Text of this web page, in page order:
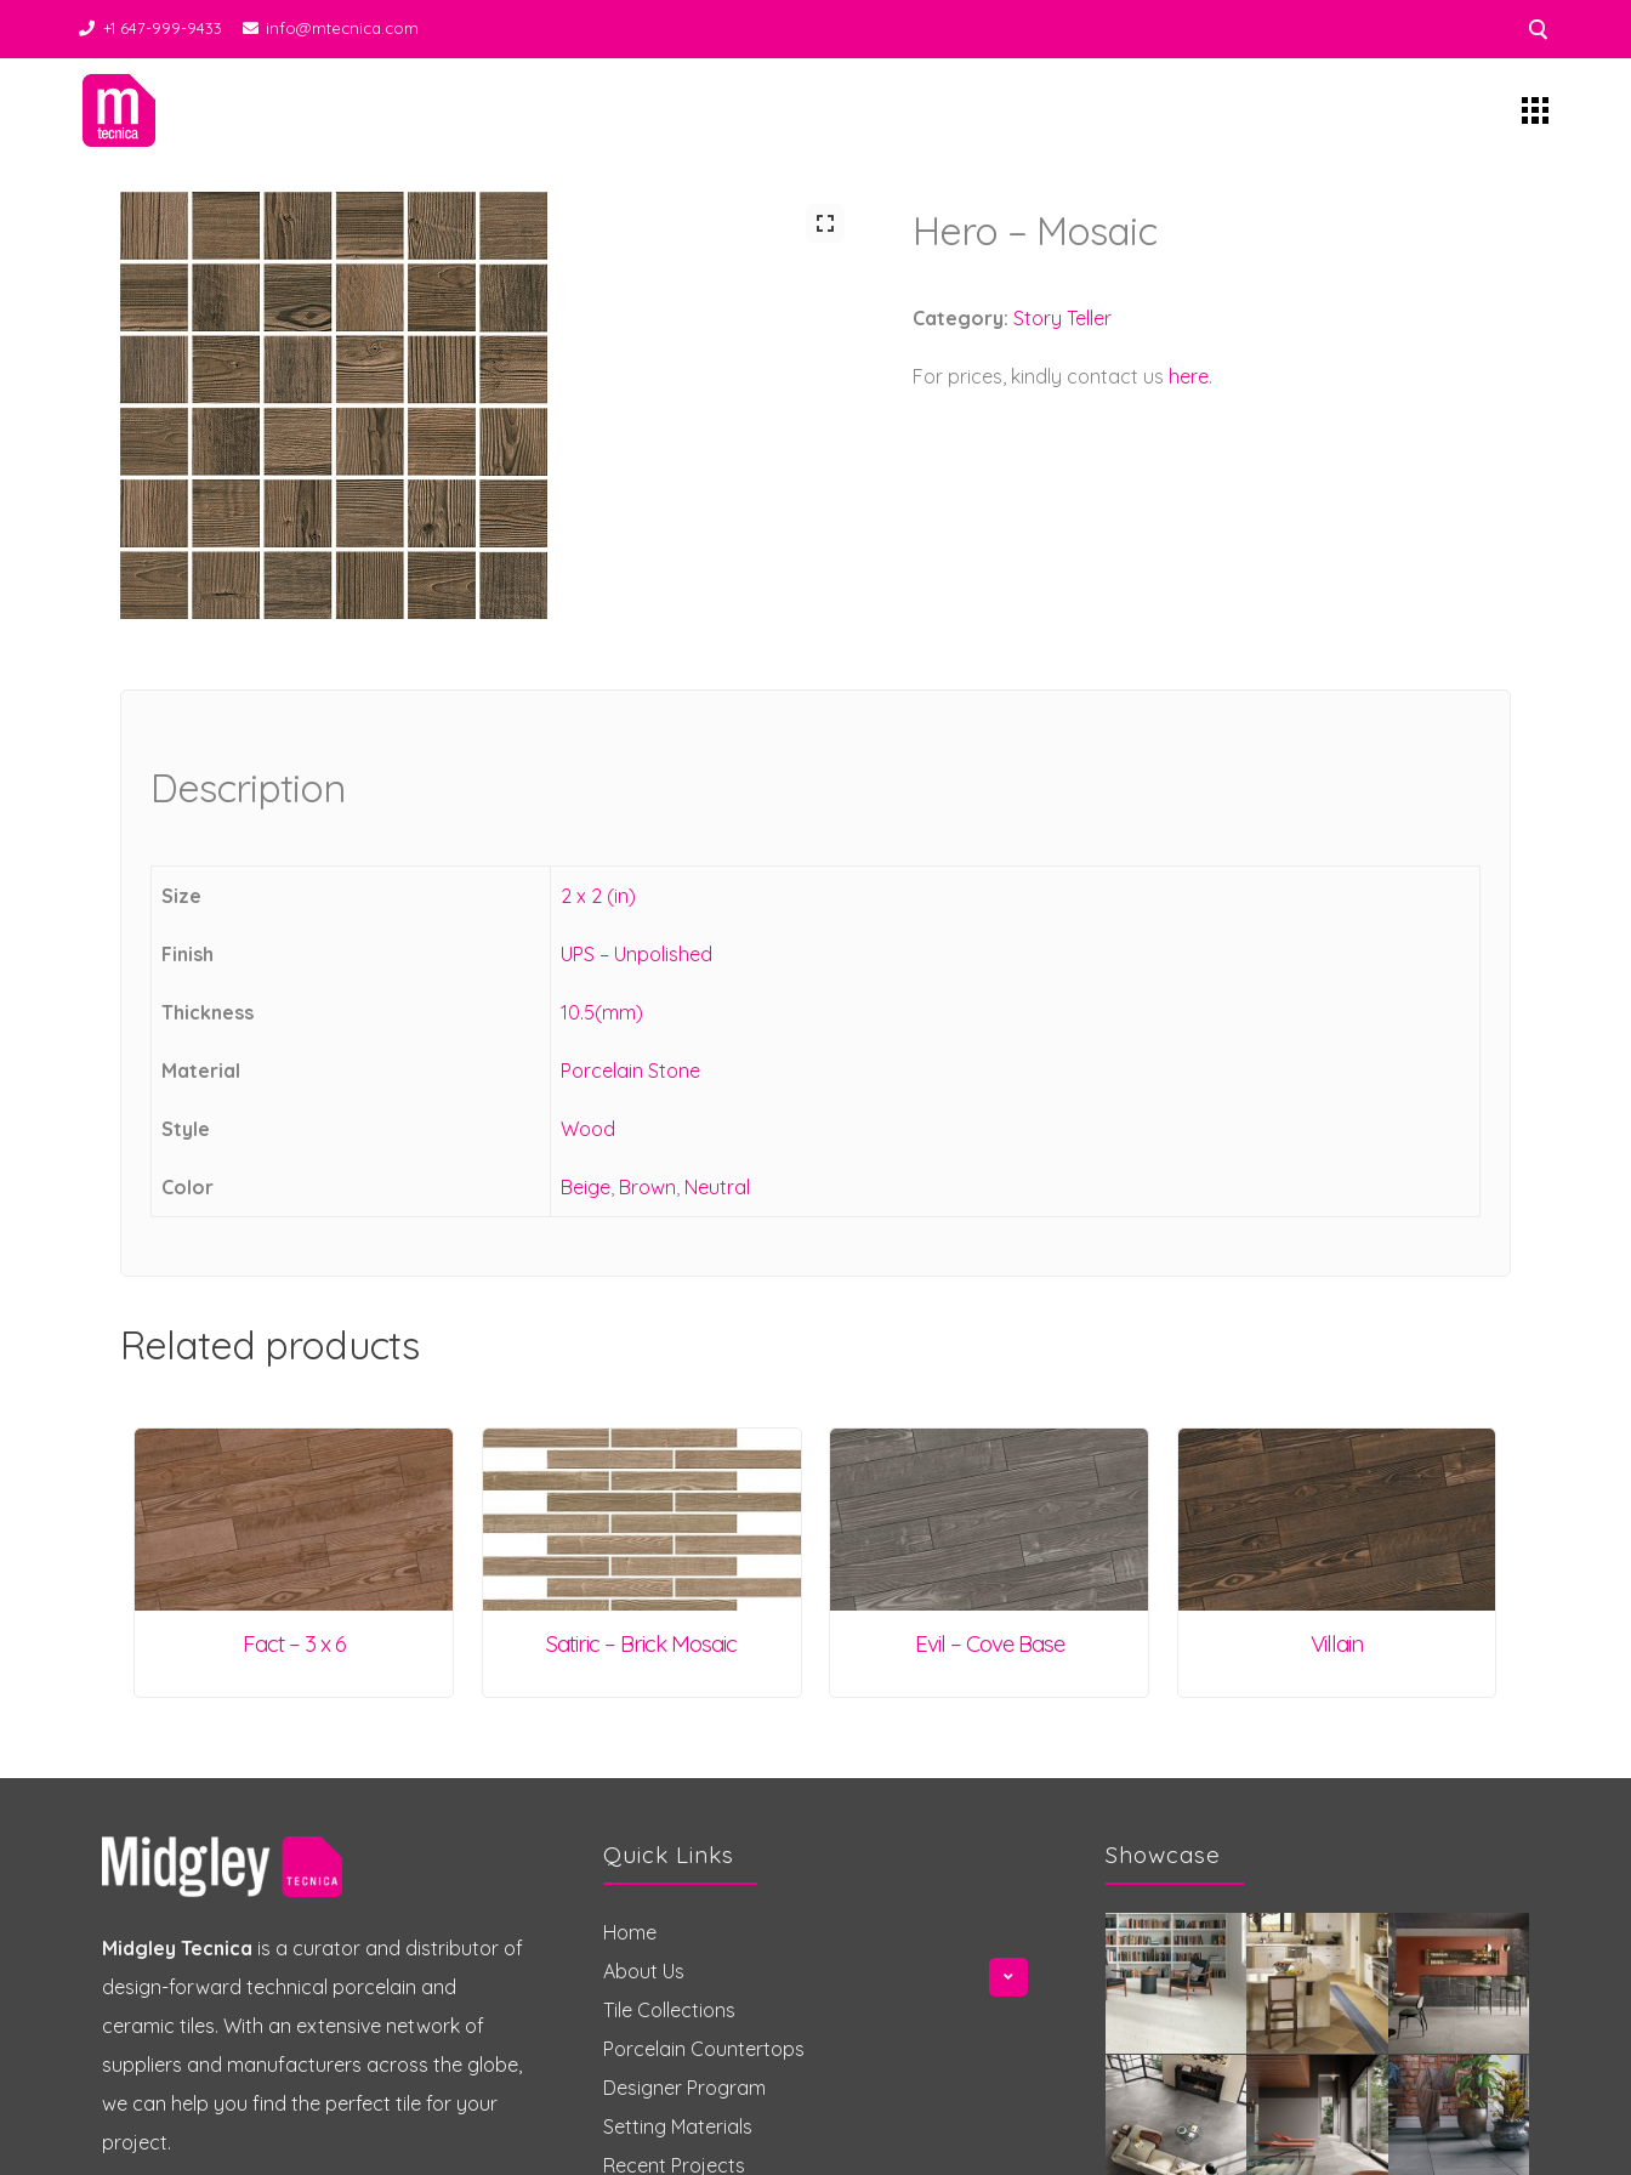
+1 647-999-9433 info@mtecnica.com
Hero – Mosaic
Category:Story Teller
For prices, kindly contact us here.
Description
Size 2 x 2 (in)
Finish UPS – Unpolished
Thickness 10.5(mm)
Material Porcelain Stone
Style Wood
Color Beige, Brown, Neutral
Related products
Fact – 3 x 6 Satiric – Brick Mosaic Evil – Cove Base Villain
Midgley Tecnica is a curator and distributor of
design-forward technical porcelain and
ceramic tiles. With an extensive network of
suppliers and manufacturers across the globe,
we can help you find the perfect tile for your
project.
Quick Links
Home
About Us
Tile Collections
Porcelain Countertops
Designer Program
Setting Materials
Recent Projects
Showcase